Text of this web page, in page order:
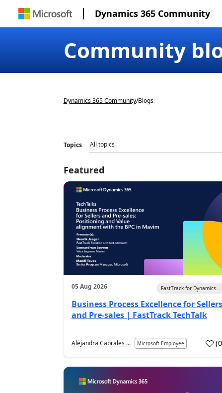
Dynamics 365 Community
Community
Dynamics 365 Community/Blogs
Topics
Featured
05 Aug 2026 FastTrack for Dynamics...
Business Process Excellence for Sellers
and Pre-sales | FastTrack TechTalk
Alejandra Cabrales ... Microsoft Employee (